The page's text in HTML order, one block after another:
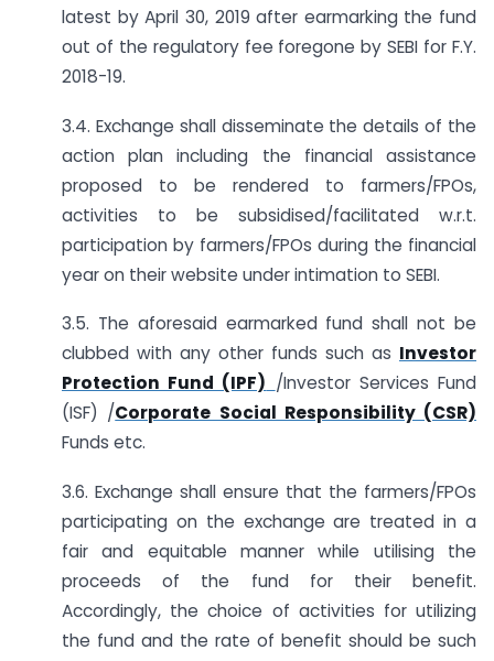
latest by April 30, 2019 after earmarking the fund
out of the regulatory fee foregone by SEBI for F.Y.
2018-19.
3.4. Exchange shall disseminate the details of the
action plan including the financial assistance
proposed to be rendered to farmers/FPOs,
activities to be subsidised/facilitated w.r.t.
participation by farmers/FPOs during the financial
year on their website under intimation to SEBI.
3.5. The aforesaid earmarked fund shall not be
clubbed with any other funds such as Investor
Protection Fund (IPF) /Investor Services Fund
(ISF) /Corporate Social Responsibility (CSR)
Funds etc.
3.6. Exchange shall ensure that the farmers/FPOs
participating on the exchange are treated in a
fair and equitable manner while utilising the
proceeds of the fund for their benefit.
Accordingly, the choice of activities for utilizing
the fund and the rate of benefit should be such